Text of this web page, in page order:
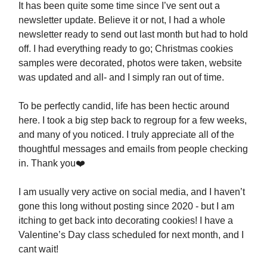
It has been quite some time since I’ve sent out a
newsletter update. Believe it or not, I had a whole
newsletter ready to send out last month but had to hold
off. I had everything ready to go; Christmas cookies
samples were decorated, photos were taken, website
was updated and all- and I simply ran out of time.
To be perfectly candid, life has been hectic around
here. I took a big step back to regroup for a few weeks,
and many of you noticed. I truly appreciate all of the
thoughtful messages and emails from people checking
in. Thank you❤️
I am usually very active on social media, and I haven’t
gone this long without posting since 2020 - but I am
itching to get back into decorating cookies! I have a
Valentine’s Day class scheduled for next month, and I
cant wait!